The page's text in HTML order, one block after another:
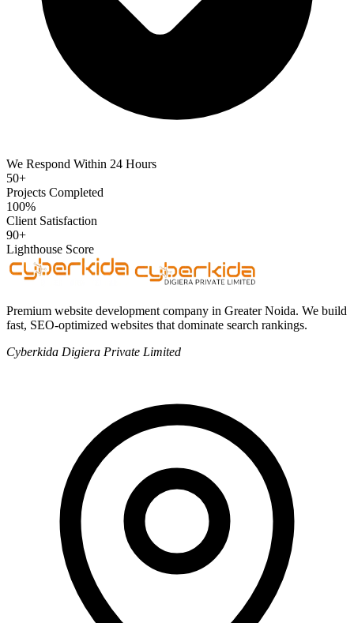
We Respond Within 24 Hours
50+
Projects Completed
100%
Client Satisfaction
90+
Lighthouse Score
Premium website development company in Greater Noida. We build
fast, SEO-optimized websites that dominate search rankings.
Cyberkida Digiera Private Limited